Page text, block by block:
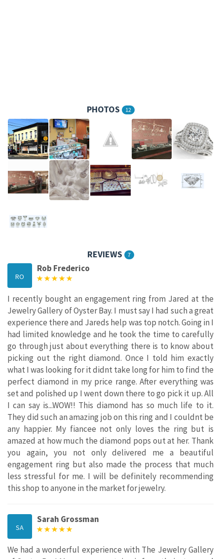
PHOTOS 12
REVIEWS 7
RO
Rob Frederico
I recently bought an engagement ring from Jared at the
Jewelry Gallery of Oyster Bay. I must say I had such a great
experience there and Jareds help was top notch. Going in I
had limited knowledge and he took the time to carefully
go through just about everything there is to know about
picking out the right diamond. Once I told him exactly
what I was looking for it didnt take long for him to find the
perfect diamond in my price range. After everything was
set and polished up I went down there to go pick it up. All
I can say is...WOW!! This diamond has so much life to it.
They did such an amazing job on this ring and I couldnt be
any happier. My fiancee not only loves the ring but is
amazed at how much the diamond pops out at her. Thank
you again, you not only delivered me a beautiful
engagement ring but also made the process that much
less stressful for me. I will be definitely recommending
this shop to anyone in the market for jewelry.
SA
Sarah Grossman
We had a wonderful experience with The Jewelry Gallery